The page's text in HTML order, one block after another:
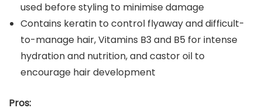
used before styling to minimise damage
Contains keratin to control flyaway and difficult-
to-manage hair, Vitamins B3 and B5 for intense
hydration and nutrition, and castor oil to
encourage hair development
Pros: